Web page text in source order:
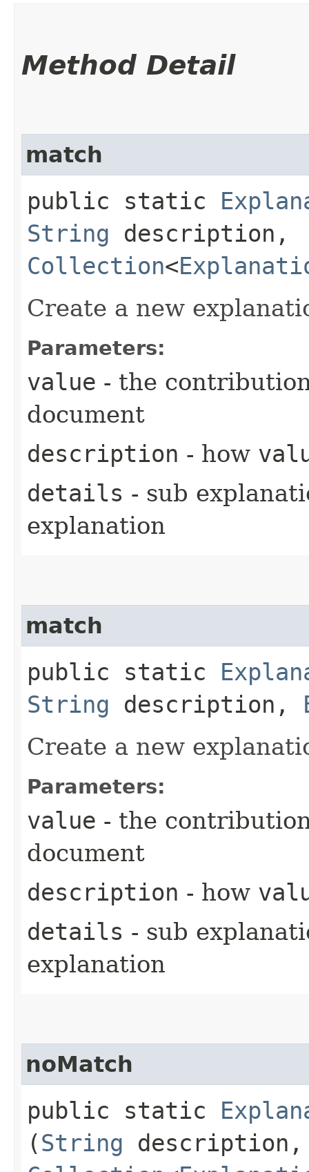
Method Detail
match
public static
String description,
Collection<
Create a new
Parameters:
value - the
document
description - how
details - sub
explanation
match
public static
String description,
Create a new
Parameters:
value - the
document
description - how
details - sub
explanation
noMatch
public static
(String description,